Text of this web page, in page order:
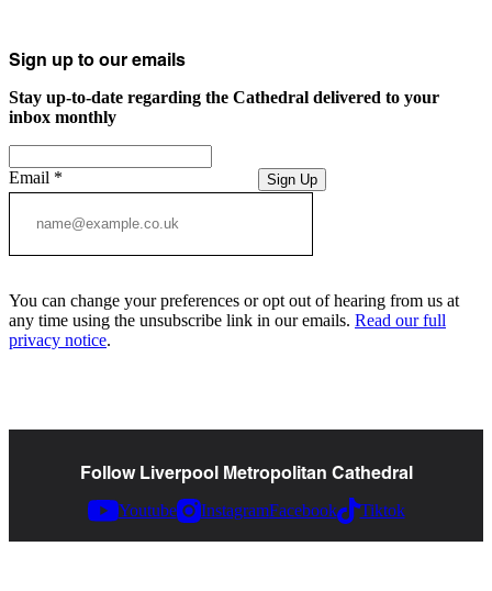
Sign up to our emails
Stay up-to-date regarding the Cathedral delivered to your
inbox monthly
Email * Sign Up
You can change your preferences or opt out of hearing from us at
any time using the unsubscribe link in our emails. Read our full
privacy notice.
Follow Liverpool Metropolitan Cathedral
Youtube InstagramFacebook Tiktok